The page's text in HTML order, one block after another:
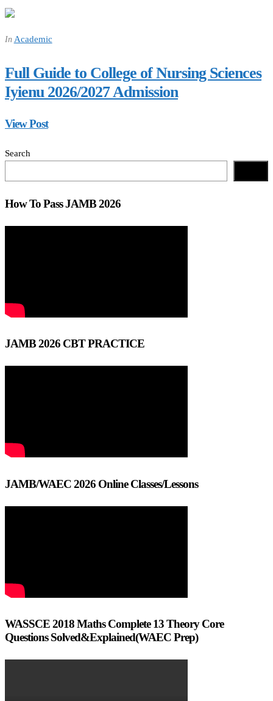
In Academic
Full Guide to College of Nursing Sciences
Iyienu 2026/2027 Admission
View Post
Search
How To Pass JAMB 2026
JAMB 2026 CBT PRACTICE
JAMB/WAEC 2026 Online Classes/Lessons
WASSCE 2018 Maths Complete 13 Theory Core
Questions Solved&Explained(WAEC Prep)